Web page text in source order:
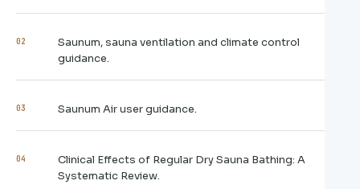
02
Saunum, sauna ventilation and climate control
guidance.
03 Saunum Air user guidance.
04
Clinical Effects of Regular Dry Sauna Bathing: A
Systematic Review.